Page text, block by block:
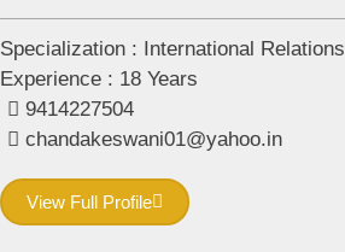
Specialization : International Relations
Experience : 18 Years
9414227504
chandakeswani01@yahoo.in
View Full Profile